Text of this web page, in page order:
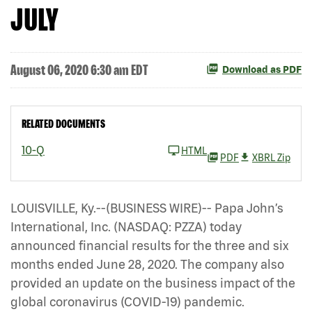
JULY
August 06, 2020 6:30 am EDT Download as PDF
RELATED DOCUMENTS
10-Q HTML
PDF XBRL Zip
LOUISVILLE, Ky.--(BUSINESS WIRE)-- Papa John’s
International, Inc. (NASDAQ: PZZA) today
announced financial results for the three and six
months ended June 28, 2020. The company also
provided an update on the business impact of the
global coronavirus (COVID-19) pandemic.